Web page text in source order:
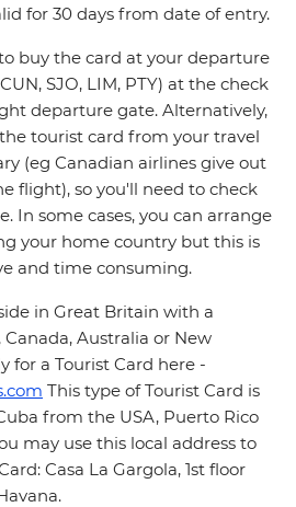
for 30 days from date of entry.
buy the card at your departure
SJO, LIM, PTY) at the check
departure gate. Alternatively,
tourist card from your travel
(eg Canadian airlines give out
flight), so you'll need to check
In some cases, you can arrange
your home country but this is
and time consuming.
in Great Britain with a
Australia or New
for a Tourist Card here -
This type of Tourist Card is
from the USA, Puerto Rico
may use this local address to
Casa La Gargola, 1st floor